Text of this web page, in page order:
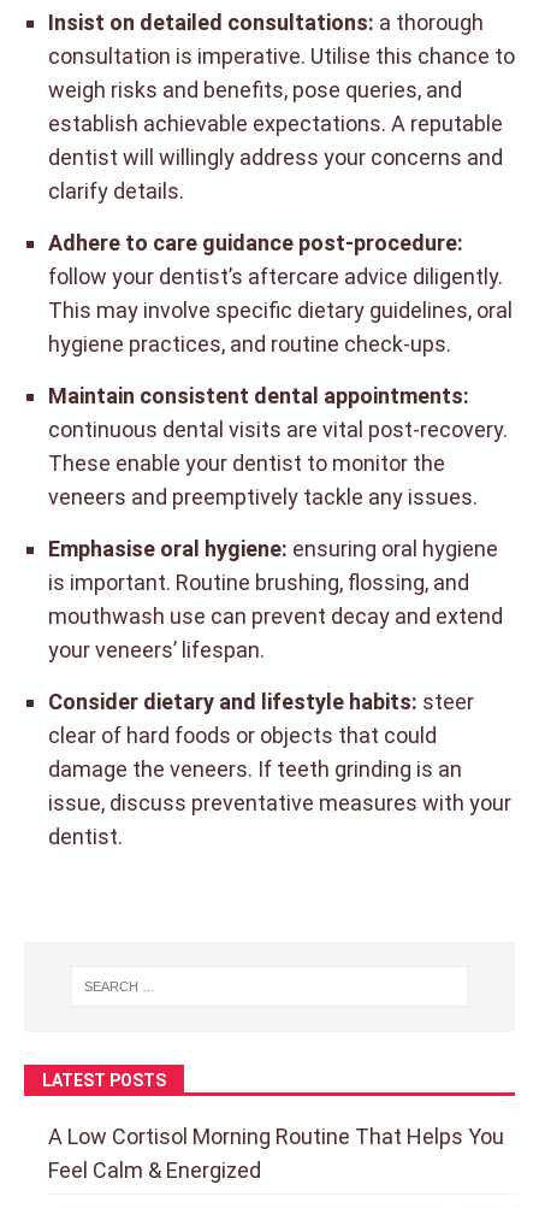
Insist on detailed consultations: a thorough
consultation is imperative. Utilise this chance to
weigh risks and benefits, pose queries, and
establish achievable expectations. A reputable
dentist will willingly address your concerns and
clarify details.
Adhere to care guidance post-procedure:
follow your dentist’s aftercare advice diligently.
This may involve specific dietary guidelines, oral
hygiene practices, and routine check-ups.
Maintain consistent dental appointments:
continuous dental visits are vital post-recovery.
These enable your dentist to monitor the
veneers and preemptively tackle any issues.
Emphasise oral hygiene: ensuring oral hygiene
is important. Routine brushing, flossing, and
mouthwash use can prevent decay and extend
your veneers’ lifespan.
Consider dietary and lifestyle habits: steer
clear of hard foods or objects that could
damage the veneers. If teeth grinding is an
issue, discuss preventative measures with your
dentist.
LATEST POSTS
A Low Cortisol Morning Routine That Helps You
Feel Calm & Energized